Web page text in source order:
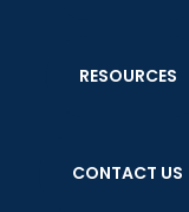
RESOURCES
CONTACT US